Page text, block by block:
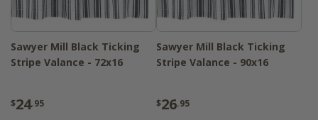
Sawyer Mill Black Ticking
Stripe Valance - 72x16
$24.95
Sawyer Mill Black Ticking
Stripe Valance - 90x16
$26.95